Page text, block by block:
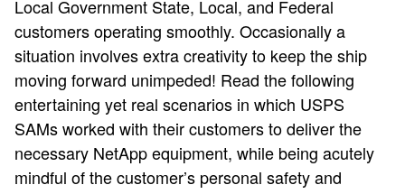
Local Government State, Local, and Federal
customers operating smoothly. Occasionally a
situation involves extra creativity to keep the ship
moving forward unimpeded! Read the following
entertaining yet real scenarios in which USPS
SAMs worked with their customers to deliver the
necessary NetApp equipment, while being acutely
mindful of the customer’s personal safety and